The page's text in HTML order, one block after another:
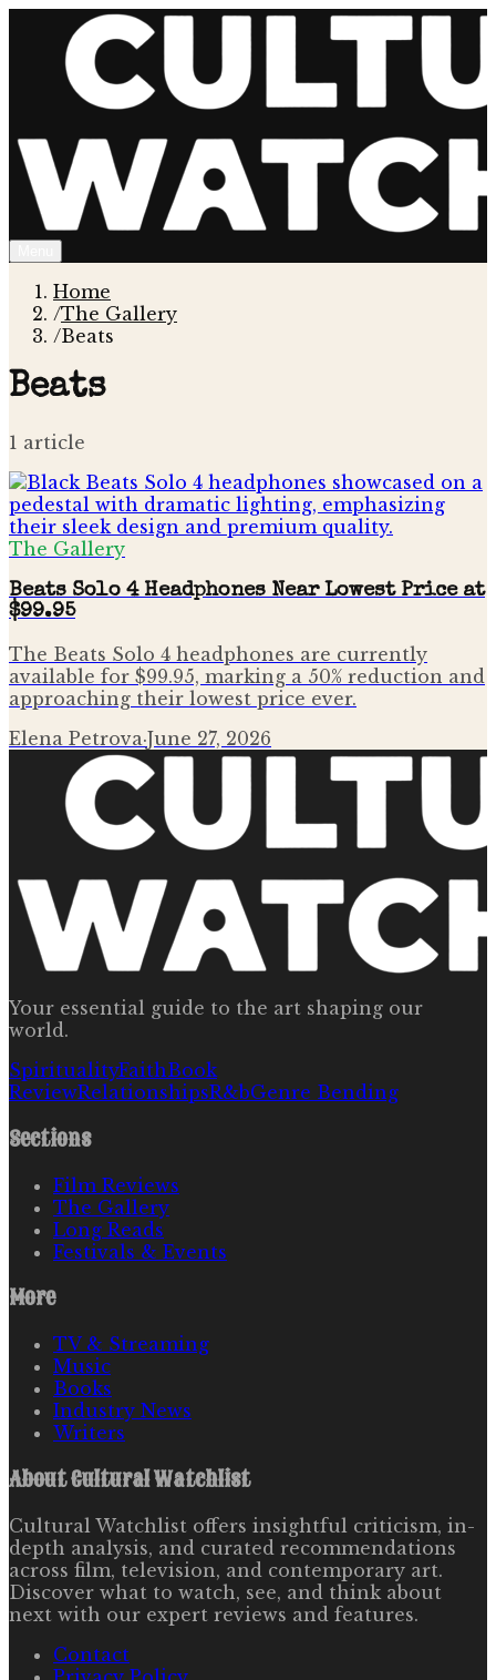
Home
/The Gallery
/Beats
Beats
1 article
The Gallery
Beats Solo 4 Headphones Near Lowest Price at
$99.95
The Beats Solo 4 headphones are currently
available for $99.95, marking a 50% reduction and
approaching their lowest price ever.
Elena Petrova·June 27, 2026
Your essential guide to the art shaping our
world.
SpiritualityFaithBook
ReviewRelationshipsR&bGenre Bending
Sections
Film Reviews
The Gallery
Long Reads
Festivals & Events
More
TV & Streaming
Music
Books
Industry News
Writers
AboutCultural Watchlist
Cultural Watchlist offers insightful criticism, in-
depth analysis, and curated recommendations
across film, television, and contemporary art.
Discover what to watch, see, and think about
next with our expert reviews and features.
Contact